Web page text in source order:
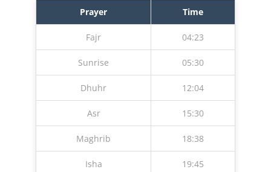
Prayer Time
Fajr 04:23
Sunrise 05:30
Dhuhr 12:04
Asr 15:30
Maghrib 18:38
Isha 19:45